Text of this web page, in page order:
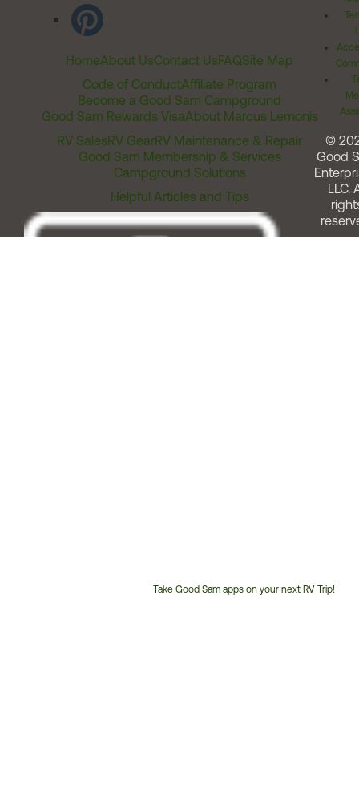
HomeAbout UsContact UsFAQSite Map
Code of ConductAffiliate Program
Become a Good Sam Campground
Good Sam Rewards VisaAbout Marcus Lemonis
RV SalesRV GearRV Maintenance & Repair
Good Sam Membership & Services
Campground Solutions
Helpful Articles and Tips
Take Good Sam apps on your next RV Trip!
©
Good
LLC.